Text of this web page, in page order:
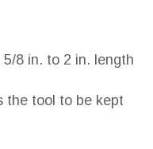
8 in. to 2 in. length
the tool to be kept